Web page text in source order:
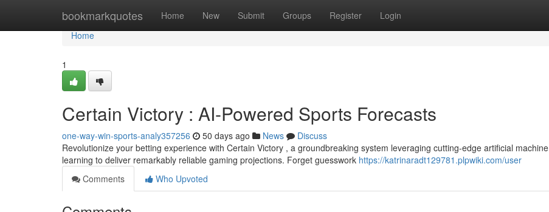
bookmarkquotes Home New Submit Groups Register Login
Home
Home
1
Certain Victory : AI-Powered Sports Forecasts
one-way-win-sports-analy357256 50 days ago News
Discuss
Revolutionize your betting experience with Certain Victory , a groundbreaking system leveraging cutting-edge artificial machine
learning to deliver remarkably reliable gaming projections. Forget guesswork https://katrinaradt129781.plpwiki.com/user
Comments
Who Upvoted